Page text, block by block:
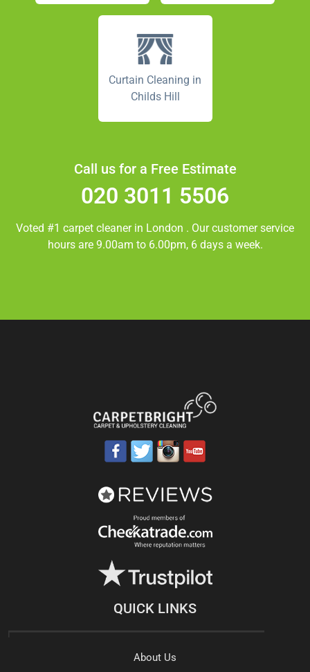
Curtain Cleaning in
Childs Hill
Call us for a Free Estimate
020 3011 5506
Voted #1 carpet cleaner in London . Our customer service
hours are 9.00am to 6.00pm, 6 days a week.
QUICK LINKS
About Us